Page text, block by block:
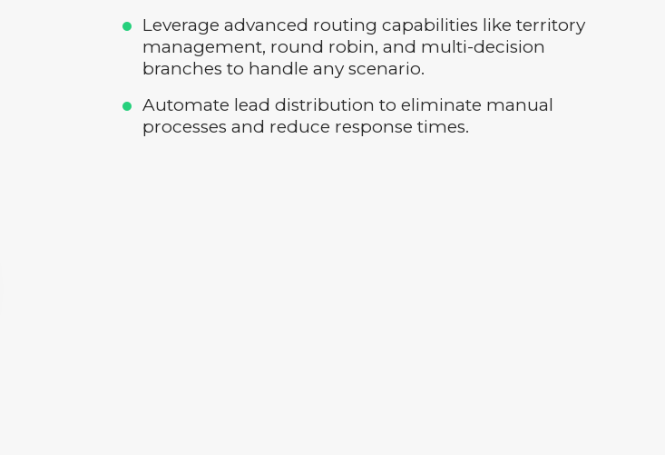
Leverage advanced routing capabilities like territory
management, round robin, and multi-decision
branches to handle any scenario.
Automate lead distribution to eliminate manual
processes and reduce response times.